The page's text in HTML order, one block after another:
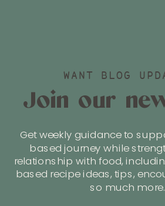
Get weekly guidance to
based journey while
relationship with food,
based recipe ideas, tips,
so much more.
Join our
WANT BLOG